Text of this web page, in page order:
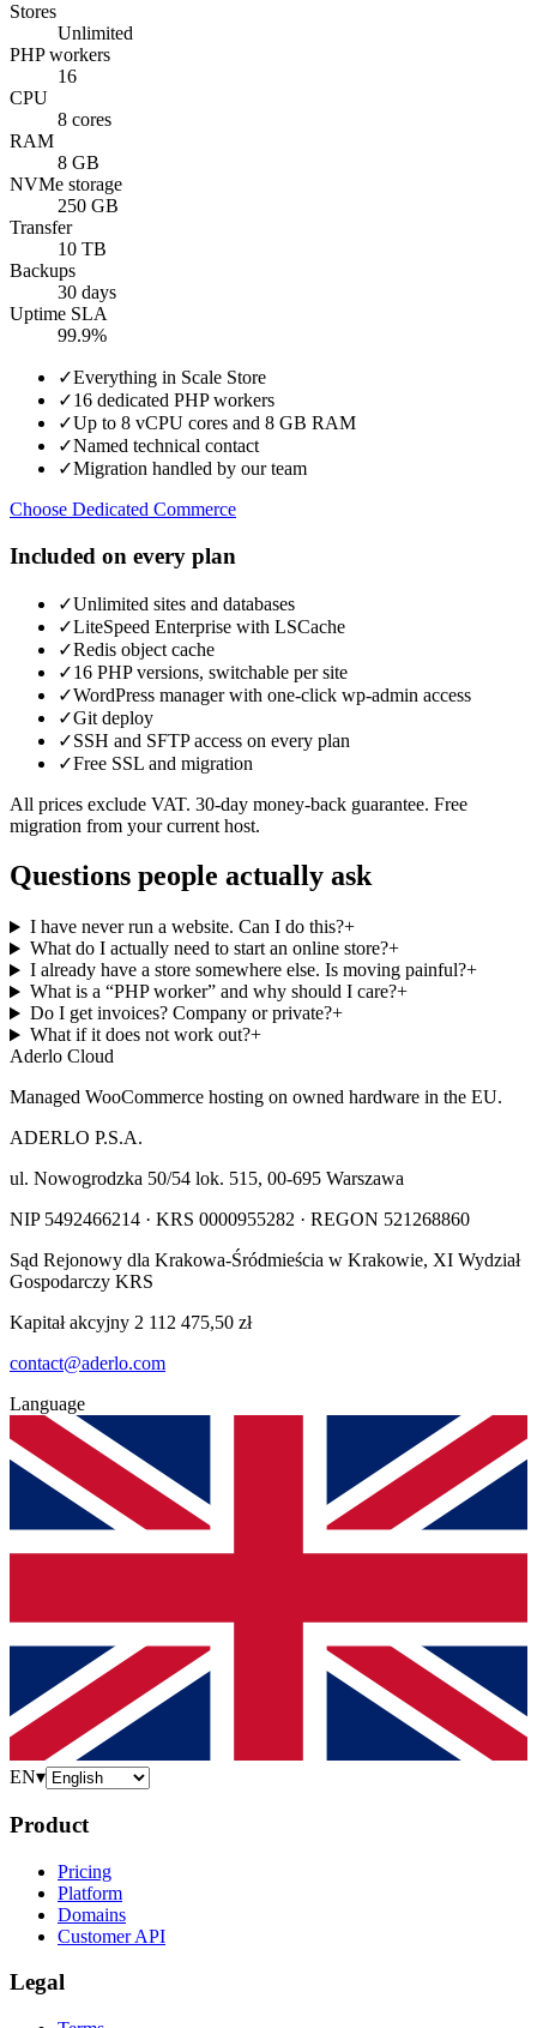
Stores
Unlimited
PHP workers
16
CPU
8 cores
RAM
8 GB
NVMe storage
250 GB
Transfer
10 TB
Backups
30 days
Uptime SLA
99.9%
✓Everything in Scale Store
✓16 dedicated PHP workers
✓Up to 8 vCPU cores and 8 GB RAM
✓Named technical contact
✓Migration handled by our team
Choose Dedicated Commerce
Included on every plan
✓Unlimited sites and databases
✓LiteSpeed Enterprise with LSCache
✓Redis object cache
✓16 PHP versions, switchable per site
✓WordPress manager with one-click wp-admin access
✓Git deploy
✓SSH and SFTP access on every plan
✓Free SSL and migration
All prices exclude VAT. 30-day money-back guarantee. Free
migration from your current host.
Questions people actually ask
I have never run a website. Can I do this?+
What do I actually need to start an online store?+
I already have a store somewhere else. Is moving painful?+
What is a “PHP worker” and why should I care?+
Do I get invoices? Company or private?+
What if it does not work out?+
Aderlo Cloud
Managed WooCommerce hosting on owned hardware in the EU.
ADERLO P.S.A.
ul. Nowogrodzka 50/54 lok. 515, 00-695 Warszawa
NIP 5492466214 · KRS 0000955282 · REGON 521268860
Sąd Rejonowy dla Krakowa-Śródmieścia w Krakowie, XI Wydział
Gospodarczy KRS
Kapitał akcyjny 2 112 475,50 zł
contact@aderlo.com
Language
EN▾
Product
Pricing
Platform
Domains
Customer API
Legal